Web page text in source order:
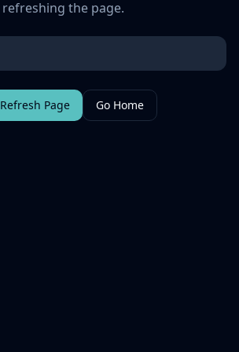
refreshing the page.
Refresh Page Go Home